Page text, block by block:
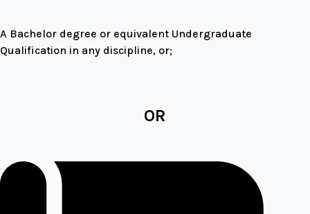
A Bachelor degree or equivalent Undergraduate
Qualification in any discipline, or;
OR